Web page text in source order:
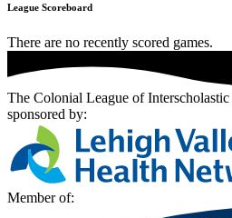
League Scoreboard
There are no recently scored games.
The Colonial League of Interscholastic
sponsored by:
Member of: